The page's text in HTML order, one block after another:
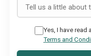
Yes, I have read
Terms and